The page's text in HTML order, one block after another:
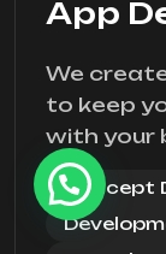
App
We
to keep
with your
Concept